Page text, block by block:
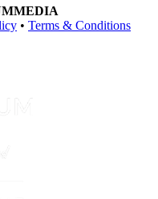
MEDIA
• Terms & Conditions